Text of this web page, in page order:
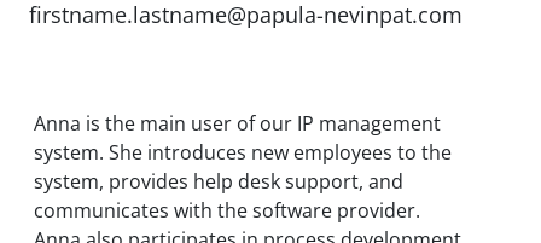
firstname.lastname@papula-nevinpat.com
Anna is the main user of our IP management
system. She introduces new employees to the
system, provides help desk support, and
communicates with the software provider.